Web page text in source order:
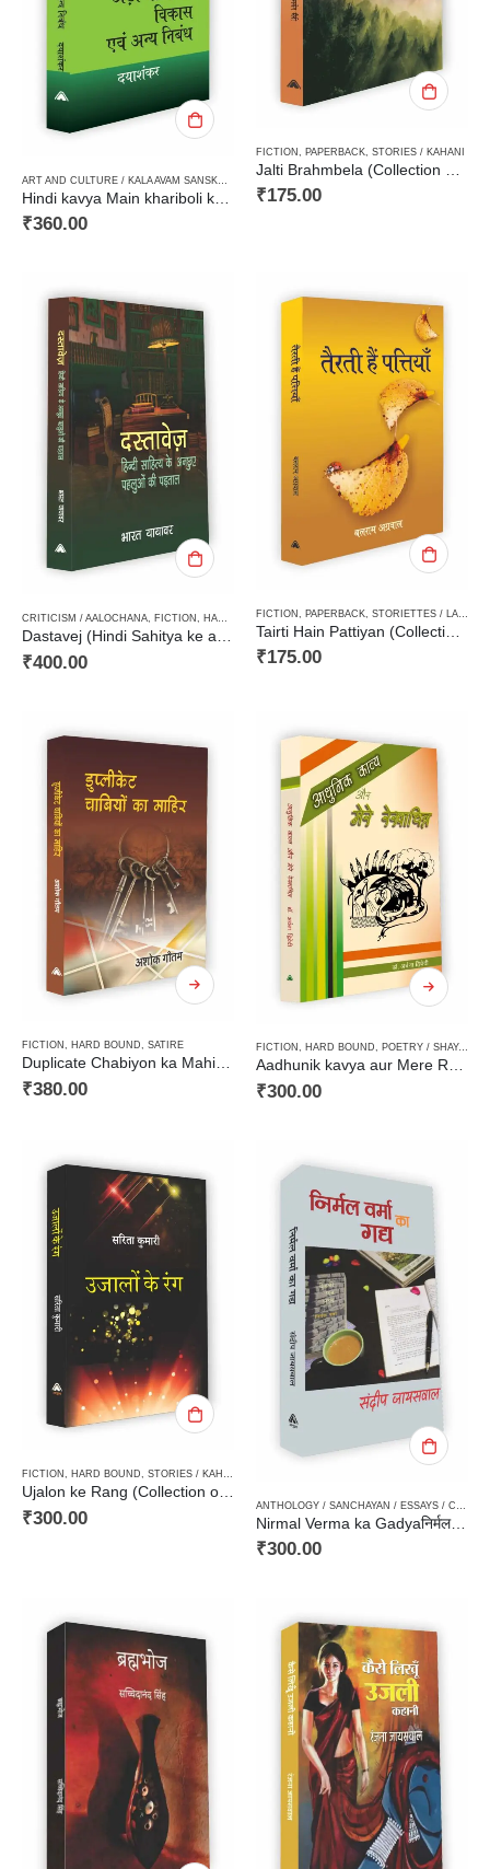
CRITICISM / AALOCHANA,
₹360.00
FICTION PAPERBACK STORIES / KAHANI
₹175.00
CRITICISM / AALOCHANA, FICTION , HARD BOUND
Dastavej (Hindi Sahitya ke anchuve pehluon ki padtaal)दस्तावेज (हिन्दी साहित्य के अनछुए पहलुओं की पड़ताल)
₹400.00
FICTION PAPERBACK STORIETTES / LAGHUKATHA
₹175.00
FICTION , HARD BOUND, SATIRE
Duplicate Chabiyon ka Mahir / डप्लीकेट चाबियों का माहिर
₹380.00
FICTION , HARD BOUND, POETRY / SHAYARI / GHAZAL / GEET
Aadhunik kavya aur Mere Rekhachitra / आधुनिक काव्य और मेरे रेखाचित्र
₹300.00
FICTION HARD BOUND STORIES / KAHANI
₹300.00 Nirmal Verma ka Gadyaनिर्मल वर्मा का गद्य
₹300.00